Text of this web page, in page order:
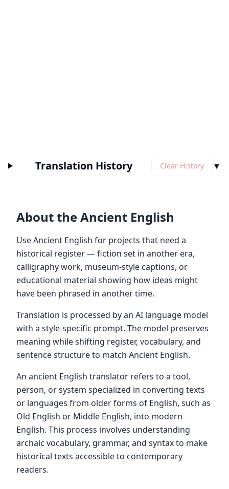
Translation History Clear History ▼
About the Ancient English
Use Ancient English for projects that need a
historical register — fiction set in another era,
calligraphy work, museum-style captions, or
educational material showing how ideas might
have been phrased in another time.
Translation is processed by an AI language model
with a style-specific prompt. The model preserves
meaning while shifting register, vocabulary, and
sentence structure to match Ancient English.
An ancient English translator refers to a tool,
person, or system specialized in converting texts
or languages from older forms of English, such as
Old English or Middle English, into modern
English. This process involves understanding
archaic vocabulary, grammar, and syntax to make
historical texts accessible to contemporary
readers.